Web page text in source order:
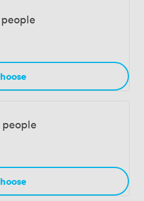
and communal areas.
for businesses that need
on location or
people